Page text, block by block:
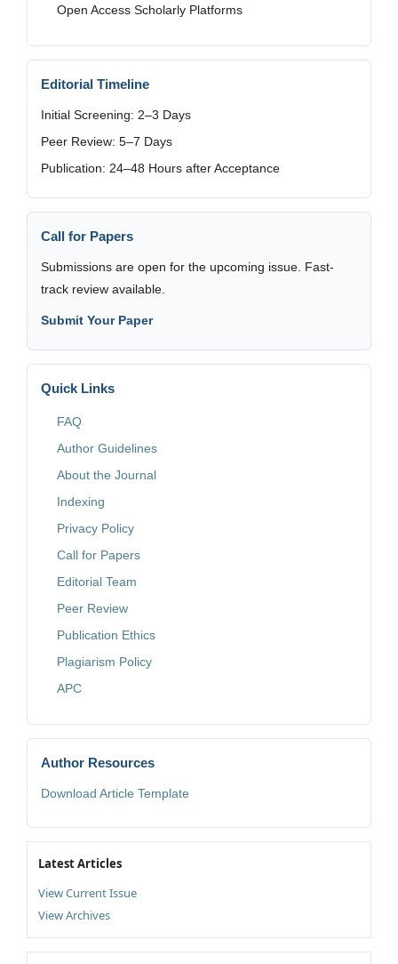
Open Access Scholarly Platforms
Editorial Timeline
Initial Screening: 2–3 Days
Peer Review: 5–7 Days
Publication: 24–48 Hours after Acceptance
Call for Papers
Submissions are open for the upcoming issue. Fast-
track review available.
Submit Your Paper
Quick Links
FAQ
Author Guidelines
About the Journal
Indexing
Privacy Policy
Call for Papers
Editorial Team
Peer Review
Publication Ethics
Plagiarism Policy
APC
Author Resources
Download Article Template
Latest Articles
View Current Issue
View Archives